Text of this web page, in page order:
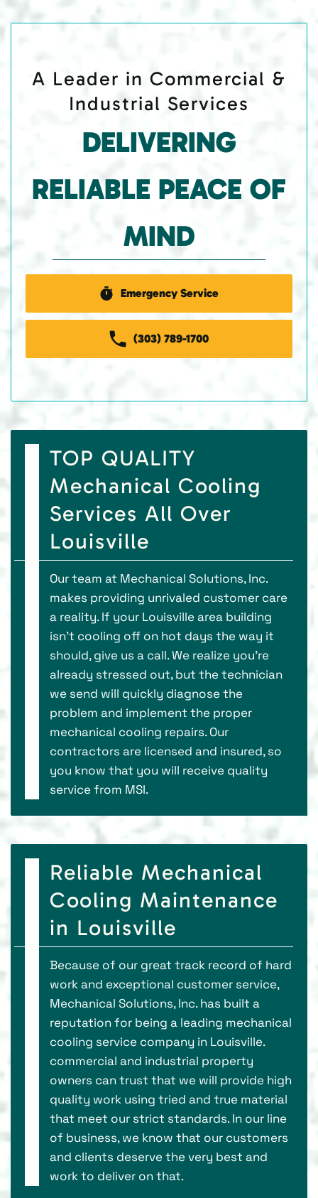
A Leader in Commercial &
Industrial Services
DELIVERING
RELIABLE PEACE OF
MIND
Emergency Service
(303) 789-1700
TOP QUALITY
Mechanical Cooling
Services All Over
Louisville
Our team at Mechanical Solutions, Inc.
makes providing unrivaled customer care
a reality. If your Louisville area building
isn’t cooling off on hot days the way it
should, give us a call. We realize you’re
already stressed out, but the technician
we send will quickly diagnose the
problem and implement the proper
mechanical cooling repairs. Our
contractors are licensed and insured, so
you know that you will receive quality
service from MSI.
Reliable Mechanical
Cooling Maintenance
in Louisville
Because of our great track record of hard
work and exceptional customer service,
Mechanical Solutions, Inc. has built a
reputation for being a leading mechanical
cooling service company in Louisville.
commercial and industrial property
owners can trust that we will provide high
quality work using tried and true material
that meet our strict standards. In our line
of business, we know that our customers
and clients deserve the very best and
work to deliver on that.